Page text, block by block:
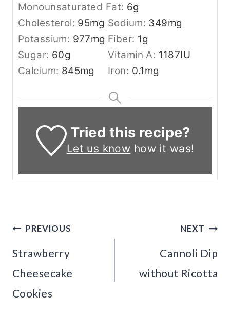
Monounsaturated Fat: 6g
Cholesterol: 95mg Sodium: 349mg
Potassium: 977mg Fiber: 1g
Sugar: 60g Vitamin A: 1187IU
Calcium: 845mg Iron: 0.1mg
Tried this recipe?
Let us know how it was!
Post
navigation
PREVIOUS
Strawberry
Cheesecake
Cookies
NEXT
Cannoli Dip
without Ricotta